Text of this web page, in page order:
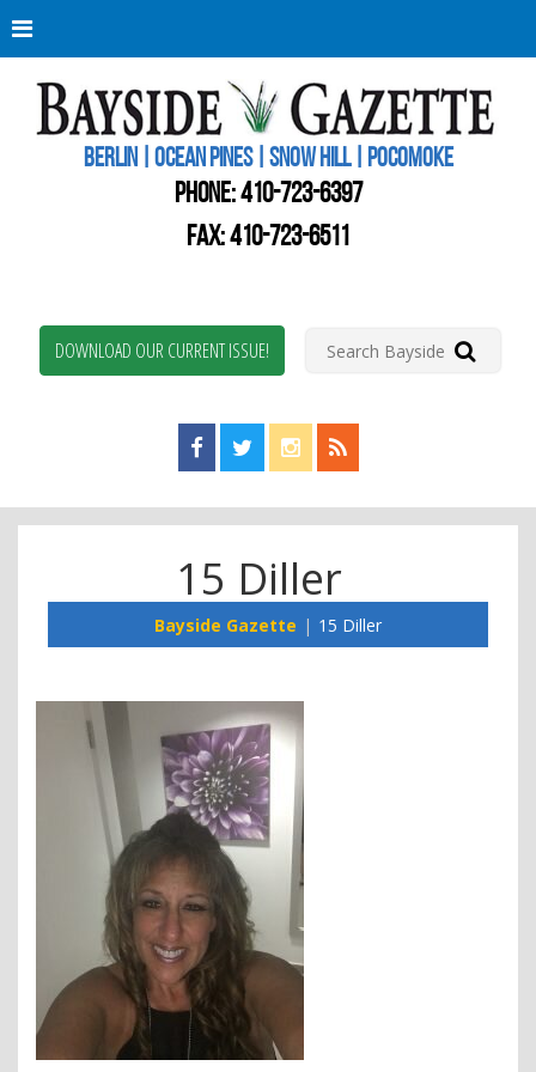
BERLIN | OCEAN PINES | SNOW HILL | POCOMOKE
PHONE:410-723-6397
FAX: 410-723-6511
DOWNLOAD OUR CURRENT ISSUE!
Find us on Facebook!
Visit us on Twitter!
View us on Instagram!
View our RSS Feed!
15 Diller
Bayside Gazette 15 Diller